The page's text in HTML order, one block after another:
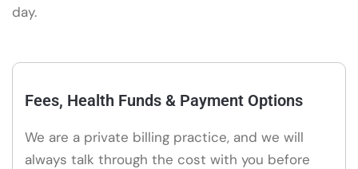
day.
Fees, Health Funds & Payment Options
We are a private billing practice, and we will
always talk through the cost with you before